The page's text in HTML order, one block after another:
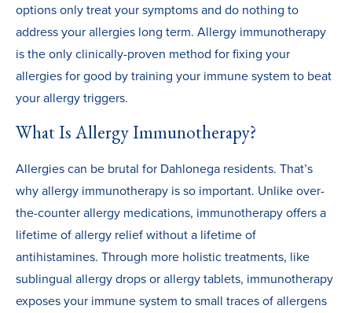
options only treat your symptoms and do nothing to
address your allergies long term. Allergy immunotherapy
is the only clinically-proven method for fixing your
allergies for good by training your immune system to beat
your allergy triggers.
What Is Allergy Immunotherapy?
Allergies can be brutal for Dahlonega residents. That’s
why allergy immunotherapy is so important. Unlike over-
the-counter allergy medications, immunotherapy offers a
lifetime of allergy relief without a lifetime of
antihistamines. Through more holistic treatments, like
sublingual allergy drops or allergy tablets, immunotherapy
exposes your immune system to small traces of allergens